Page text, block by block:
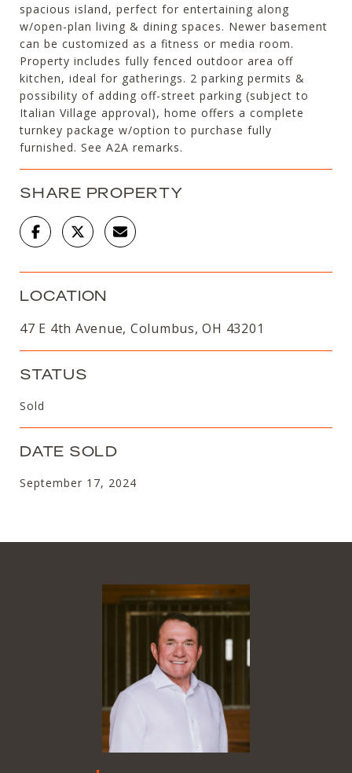
spacious island, perfect for entertaining along
w/open-plan living & dining spaces. Newer basement
can be customized as a fitness or media room.
Property includes fully fenced outdoor area off
kitchen, ideal for gatherings. 2 parking permits &
possibility of adding off-street parking (subject to
Italian Village approval), home offers a complete
turnkey package w/option to purchase fully
furnished. See A2A remarks.
SHARE PROPERTY
LOCATION
47 E 4th Avenue, Columbus, OH 43201
STATUS
Sold
DATE SOLD
September 17, 2024